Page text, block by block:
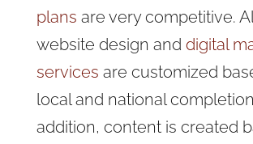
plans are very competitive.
website design and digital
services are customized
local and national
addition, content is created